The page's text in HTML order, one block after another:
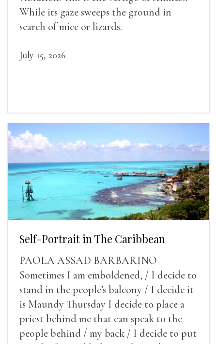
While its gaze sweeps the ground in
search of mice or lizards.
July 15, 2026
Self-Portrait in The Caribbean
PAOLA ASSAD BARBARINO
Sometimes I am emboldened, / I decide to
stand in the people’s balcony / I decide it
is Maundy Thursday I decide to place a
priest behind me that can speak to the
people behind / my back / I decide to put